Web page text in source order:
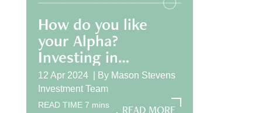
How do you like
your Alpha?
Investing in
International
Equities
12 Apr 2024 | By Mason Stevens
Investment Team
READ TIME 7 mins READ MORE